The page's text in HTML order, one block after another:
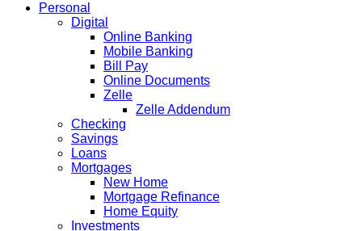
Personal
Digital
Online Banking
Mobile Banking
Bill Pay
Online Documents
Zelle
Zelle Addendum
Checking
Savings
Loans
Mortgages
New Home
Mortgage Refinance
Home Equity
Investments